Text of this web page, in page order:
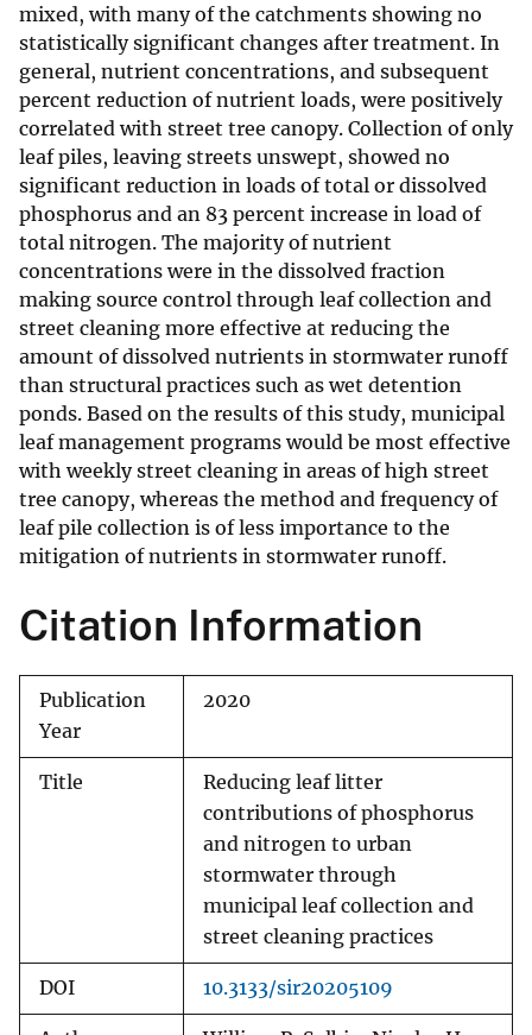
mixed, with many of the catchments showing no
statistically significant changes after treatment. In
general, nutrient concentrations, and subsequent
percent reduction of nutrient loads, were positively
correlated with street tree canopy. Collection of only
leaf piles, leaving streets unswept, showed no
significant reduction in loads of total or dissolved
phosphorus and an 83 percent increase in load of
total nitrogen. The majority of nutrient
concentrations were in the dissolved fraction
making source control through leaf collection and
street cleaning more effective at reducing the
amount of dissolved nutrients in stormwater runoff
than structural practices such as wet detention
ponds. Based on the results of this study, municipal
leaf management programs would be most effective
with weekly street cleaning in areas of high street
tree canopy, whereas the method and frequency of
leaf pile collection is of less importance to the
mitigation of nutrients in stormwater runoff.
Citation Information
Publication
Year
2020
Title
Reducing leaf litter
contributions of phosphorus
and nitrogen to urban
stormwater through
municipal leaf collection and
street cleaning practices
DOI 10.3133/sir20205109